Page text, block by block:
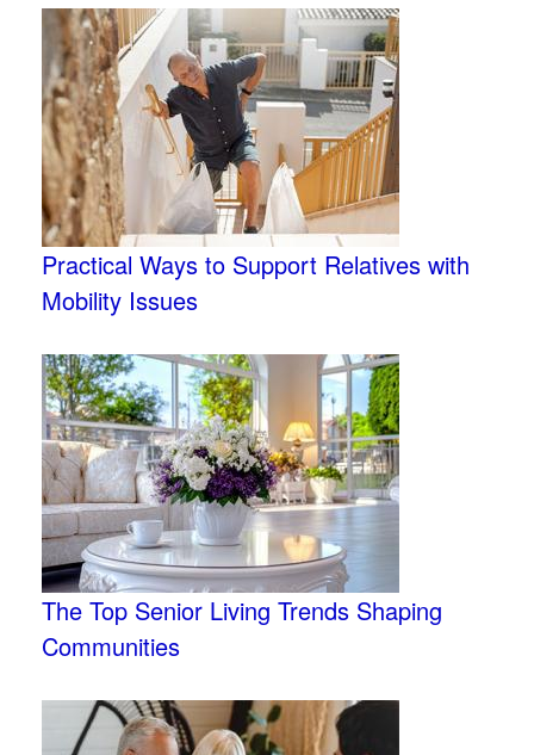
Practical Ways to Support Relatives with
Mobility Issues
The Top Senior Living Trends Shaping
Communities